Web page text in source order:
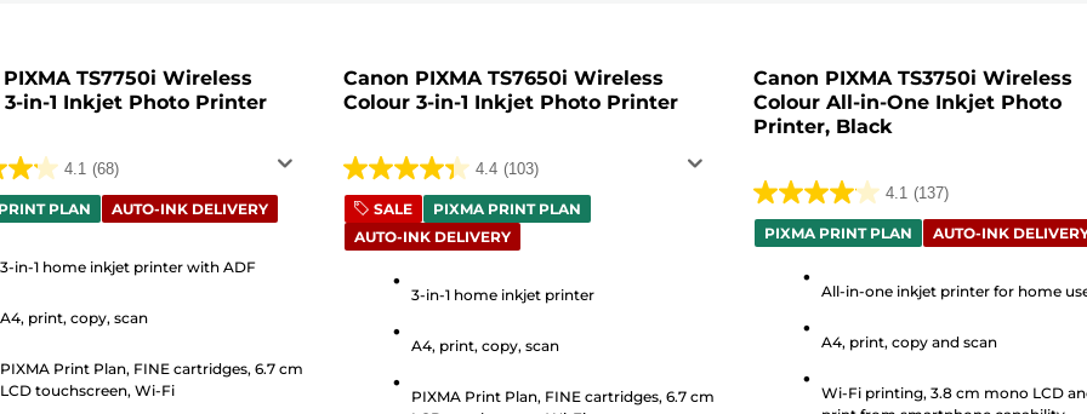
TS7750i Wireless
3-in-1 Inkjet Photo Printer
4.1 (68)
PLAN AUTO-INK DELIVERY
3-in-1 home inkjet printer with ADF
A4, print, copy, scan
PIXMA Print Plan, FINE cartridges, 6.7 cm
LCD touchscreen, Wi-Fi
Canon PIXMA TS7650i Wireless
Colour 3-in-1 Inkjet Photo Printer
4.4 (103)
4.4
out
of
reviews
SALE
PIXMA PRINT PLAN
AUTO-INK DELIVERY
3-in-1 home inkjet printer
A4, print, copy, scan
PIXMA Print Plan, FINE cartridges, 6.7 cm
Canon PIXMA TS3750i Wireless
Colour All-in-One Inkjet Photo
Printer, Black
4.1 (137)
4.1
out
stars.
reviews
PIXMA PRINT PLAN AUTO-INK
All-in-one inkjet printer for home
A4, print, copy and scan
Wi-Fi printing, 3.8 cm mono LCD